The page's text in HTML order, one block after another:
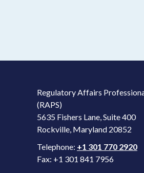
Regulatory Affairs
(RAPS)
5635 Fishers Lane, Suite 400
Rockville, Maryland 20852
Telephone: +1 301 770 2920
Fax: +1 301 841 7956